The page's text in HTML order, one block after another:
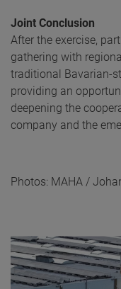
Joint Conclusion
After the exercise,
gathering with
traditional Bavarian-
providing an
deepening the
company and the
Photos: MAHA /